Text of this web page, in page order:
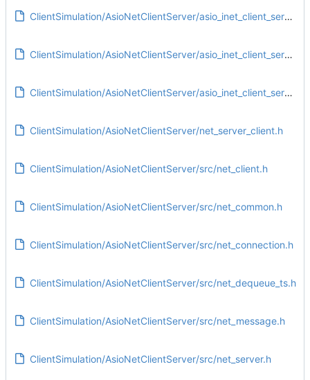
ClientSimulation/AsioNetClientServer/asio_inet_client_server.pro
ClientSimulation/AsioNetClientServer/asio_inet_client_server.pro.user
ClientSimulation/AsioNetClientServer/asio_inet_client_server.pro.user.eac5e3e
ClientSimulation/AsioNetClientServer/net_server_client.h
ClientSimulation/AsioNetClientServer/src/net_client.h
ClientSimulation/AsioNetClientServer/src/net_common.h
ClientSimulation/AsioNetClientServer/src/net_connection.h
ClientSimulation/AsioNetClientServer/src/net_dequeue_ts.h
ClientSimulation/AsioNetClientServer/src/net_message.h
ClientSimulation/AsioNetClientServer/src/net_server.h